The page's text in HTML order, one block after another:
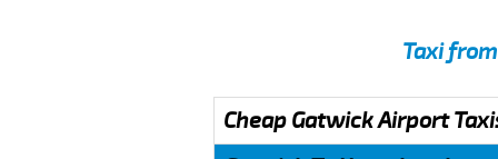
Taxi
Cheap Gatwick Airport